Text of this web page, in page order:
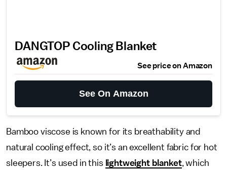
DANGTOP Cooling Blanket
See price on Amazon
See On Amazon
Bamboo viscose is known for its breathability and
natural cooling effect, so it’s an excellent fabric for hot
sleepers. It’s used in this lightweight blanket, which